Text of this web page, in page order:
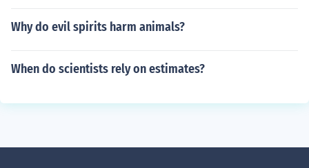
Why do evil spirits harm animals?
When do scientists rely on estimates?